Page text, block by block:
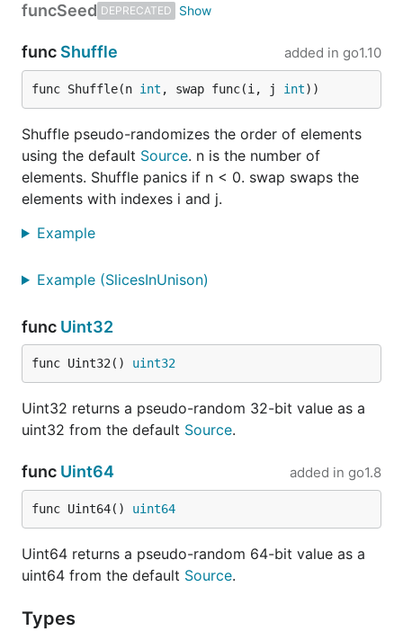
funcSeed DEPRECATED
func Shuffle added in go1.10
func Shuffle(n int , swap func(i, j int))
Shuffle pseudo-randomizes the order of elements
using the default Source. n is the number of
elements. Shuffle panics if n < 0. swap swaps the
elements with indexes i and j.
Example
Example (SlicesInUnison)
func Uint32
func Uint32() uint32
Uint32 returns a pseudo-random 32-bit value as a
uint32 from the default Source.
func Uint64 added in go1.8
func Uint64() uint64
Uint64 returns a pseudo-random 64-bit value as a
uint64 from the default Source.
Types